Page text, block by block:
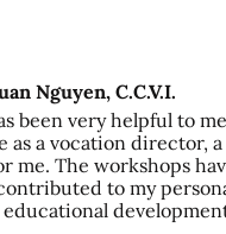
Nguyen, C.C.V.I.
been very helpful to me
as a vocation director,
me. The workshops
to my